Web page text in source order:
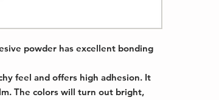
powder has excellent bonding
feel and offers high adhesion. It
The colors will turn out bright,